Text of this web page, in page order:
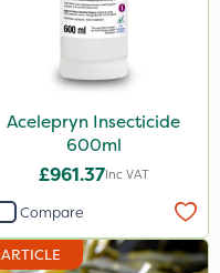
Acelepryn Insecticide
600ml
£961.37Inc VAT
Compare
ARTICLE